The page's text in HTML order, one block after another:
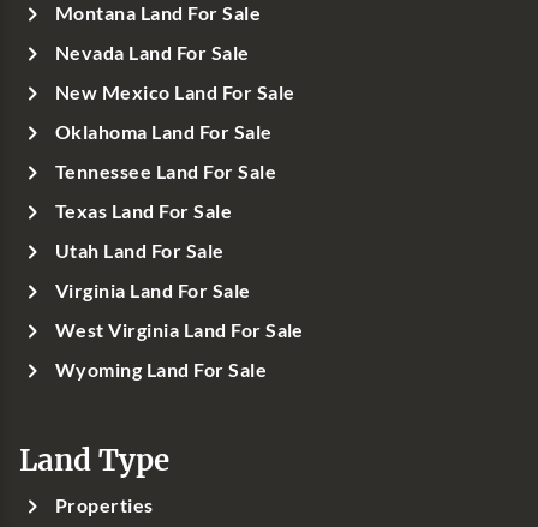
Montana Land For Sale
Nevada Land For Sale
New Mexico Land For Sale
Oklahoma Land For Sale
Tennessee Land For Sale
Texas Land For Sale
Utah Land For Sale
Virginia Land For Sale
West Virginia Land For Sale
Wyoming Land For Sale
Land Type
Properties